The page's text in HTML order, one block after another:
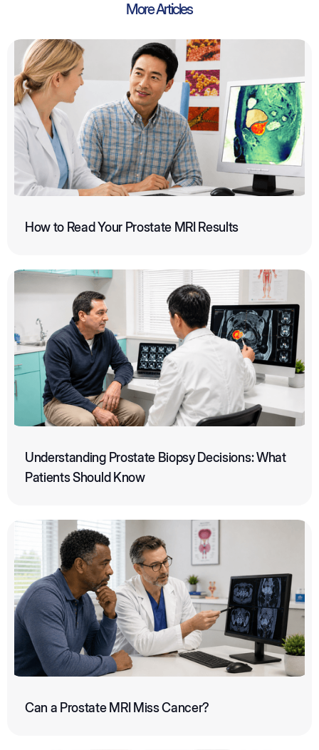
More Articles
How to Read Your Prostate MRI Results
Understanding Prostate Biopsy Decisions: What
Patients Should Know
Can a Prostate MRI Miss Cancer?